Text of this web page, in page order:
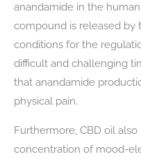
anandamide in the
compound is released by
conditions for the
difficult and challenging
that anandamide
physical pain.
Furthermore, CBD oil
concentration of mood-